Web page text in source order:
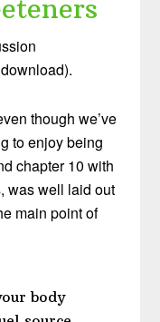
though we’ve
to enjoy being
chapter 10 with
was well laid out
main point of
body